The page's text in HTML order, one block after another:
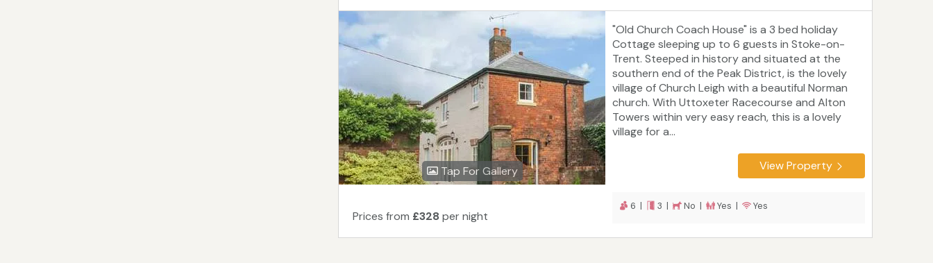
Tap For Gallery
"Old Church Coach House" is a 3 bed holiday
Cottage sleeping up to 6 guests in Stoke-on-
Trent. Steeped in history and situated at the
southern end of the Peak District, is the lovely
village of Church Leigh with a beautiful Norman
church. With Uttoxeter Racecourse and Alton
Towers within very easy reach, this is a lovely
village for a...
View Property
Prices from £328 per night
6 | 3 | No | Yes | Yes